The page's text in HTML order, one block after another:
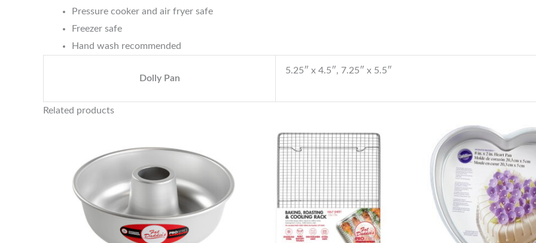
Pressure cooker and air fryer safe
Freezer safe
Hand wash recommended
Dolly Pan
5.25″ x 4.5″, 7.25″ x 5.5″
Related products
$80.00
$175.00
range:
$140.00
through
$145.00